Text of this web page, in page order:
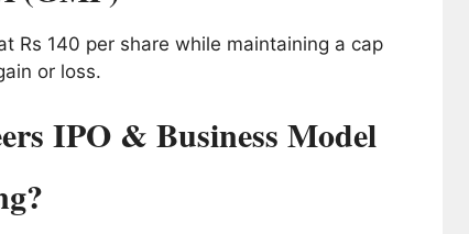
Rs 140 per share while maintaining a cap
or loss.
IPO & Business Model